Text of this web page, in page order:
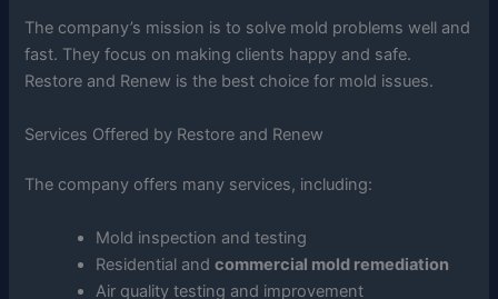
The company’s mission is to solve mold problems well and
fast. They focus on making clients happy and safe.
Restore and Renew is the best choice for mold issues.
Services Offered by Restore and Renew
The company offers many services, including:
Mold inspection and testing
Residential andcommercial mold remediation
Air quality testing and improvement